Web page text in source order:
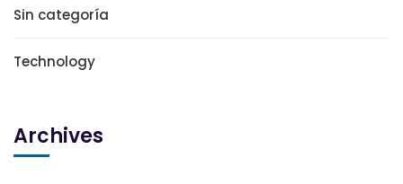
Sin categoría
Technology
Archives